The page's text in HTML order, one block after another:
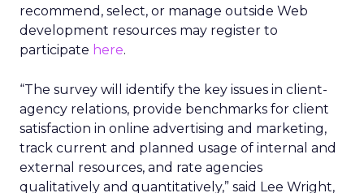
recommend, select, or manage outside Web
development resources may register to
participate here.
“The survey will identify the key issues in client-
agency relations, provide benchmarks for client
satisfaction in online advertising and marketing,
track current and planned usage of internal and
external resources, and rate agencies
qualitatively and quantitatively,” said Lee Wright,